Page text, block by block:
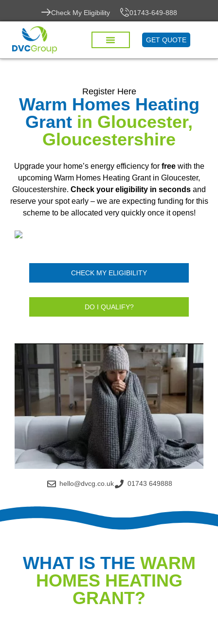
Check My Eligibility 01743-649-888
GET QUOTE
Register Here
Warm Homes Heating
Grant in Gloucester,
Gloucestershire
Upgrade your home’s energy efficiency for freewith the
upcoming Warm Homes Heating Grant in Gloucester,
Gloucestershire. Check your eligibility in seconds and
reserve your spot early – we are expecting funding for this
scheme to be allocated very quickly once it opens!
CHECK MY ELIGIBILITY
DO I QUALIFY?
hello@dvcg.co.uk 01743 649888
WHAT IS THE WARM
HOMES HEATING
GRANT?